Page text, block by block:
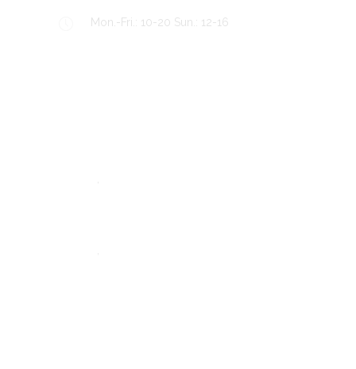
Mon.-Fri.: 10-20 Sun.: 12-16